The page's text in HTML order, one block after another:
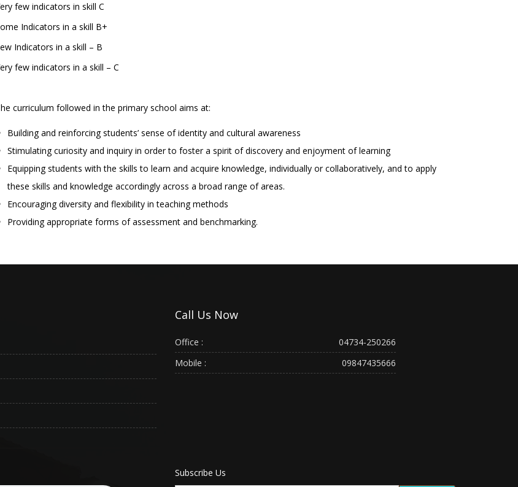
few indicators in skill C
Indicators in a skill B+
Indicators in a skill – B
few indicators in a skill – C
curriculum followed in the primary school aims at:
Building and reinforcing students’ sense of identity and cultural awareness
Stimulating curiosity and inquiry in order to foster a spirit of discovery and enjoyment of learning
Equipping students with the skills to learn and acquire knowledge, individually or collaboratively, and to apply
these skills and knowledge accordingly across a broad range of areas.
Encouraging diversity and flexibility in teaching methods
Providing appropriate forms of assessment and benchmarking.
Call Us Now
Office :
04734-250266
Mobile :
09847435666
Subscribe Us